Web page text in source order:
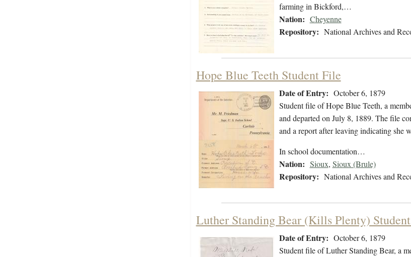
farming in Bickford,…
Nation: Cheyenne
Repository: National Archives and
Hope Blue Teeth Student File
Date of Entry: October 6, 1879
Student file of Hope Blue Teeth, a
and departed on July 8, 1889. The file
and a report after leaving indicating she
In school documentation…
Nation: Sioux, Sioux (Brule)
Repository: National Archives and
Luther Standing Bear (Kills Plenty)
Date of Entry: October 6, 1879
Student file of Luther Standing Bear, a